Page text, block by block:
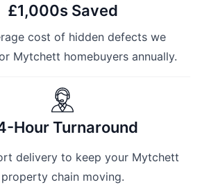
£1,000s Saved
cost of hidden defects we
Mytchett homebuyers annually.
Hour Turnaround
delivery to keep your Mytchett
property chain moving.